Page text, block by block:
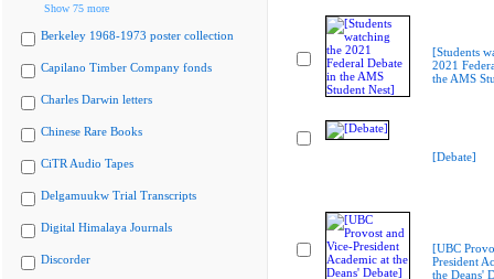
Show 75 more
Berkeley 1968-1973 poster collection
Capilano Timber Company fonds
Charles Darwin letters
Chinese Rare Books
CiTR Audio Tapes
Delgamuukw Trial Transcripts
Digital Himalaya Journals
Discorder
[Students
2021
the AMS
[Debate]
[UBC
President
the Deans'